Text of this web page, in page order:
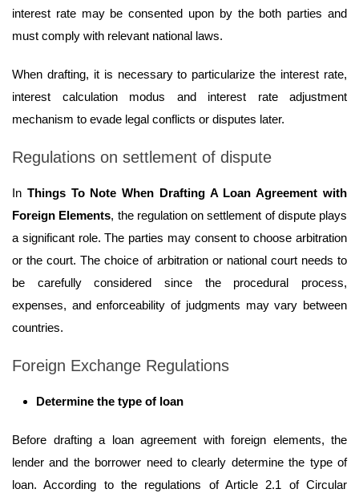
interest rate may be consented upon by the both parties and
must comply with relevant national laws.
When drafting, it is necessary to particularize the interest rate,
interest calculation modus and interest rate adjustment
mechanism to evade legal conflicts or disputes later.
Regulations on settlement of dispute
In Things To Note When Drafting A Loan Agreement with
Foreign Elements, the regulation on settlement of dispute plays
a significant role. The parties may consent to choose arbitration
or the court. The choice of arbitration or national court needs to
be carefully considered since the procedural process,
expenses, and enforceability of judgments may vary between
countries.
Foreign Exchange Regulations
Determine the type of loan
Before drafting a loan agreement with foreign elements, the
lender and the borrower need to clearly determine the type of
loan. According to the regulations of Article 2.1 of Circular